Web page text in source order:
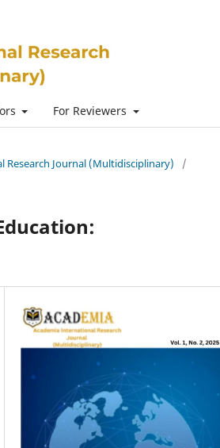
For Reviewers
Research Journal (Multidisciplinary)
/